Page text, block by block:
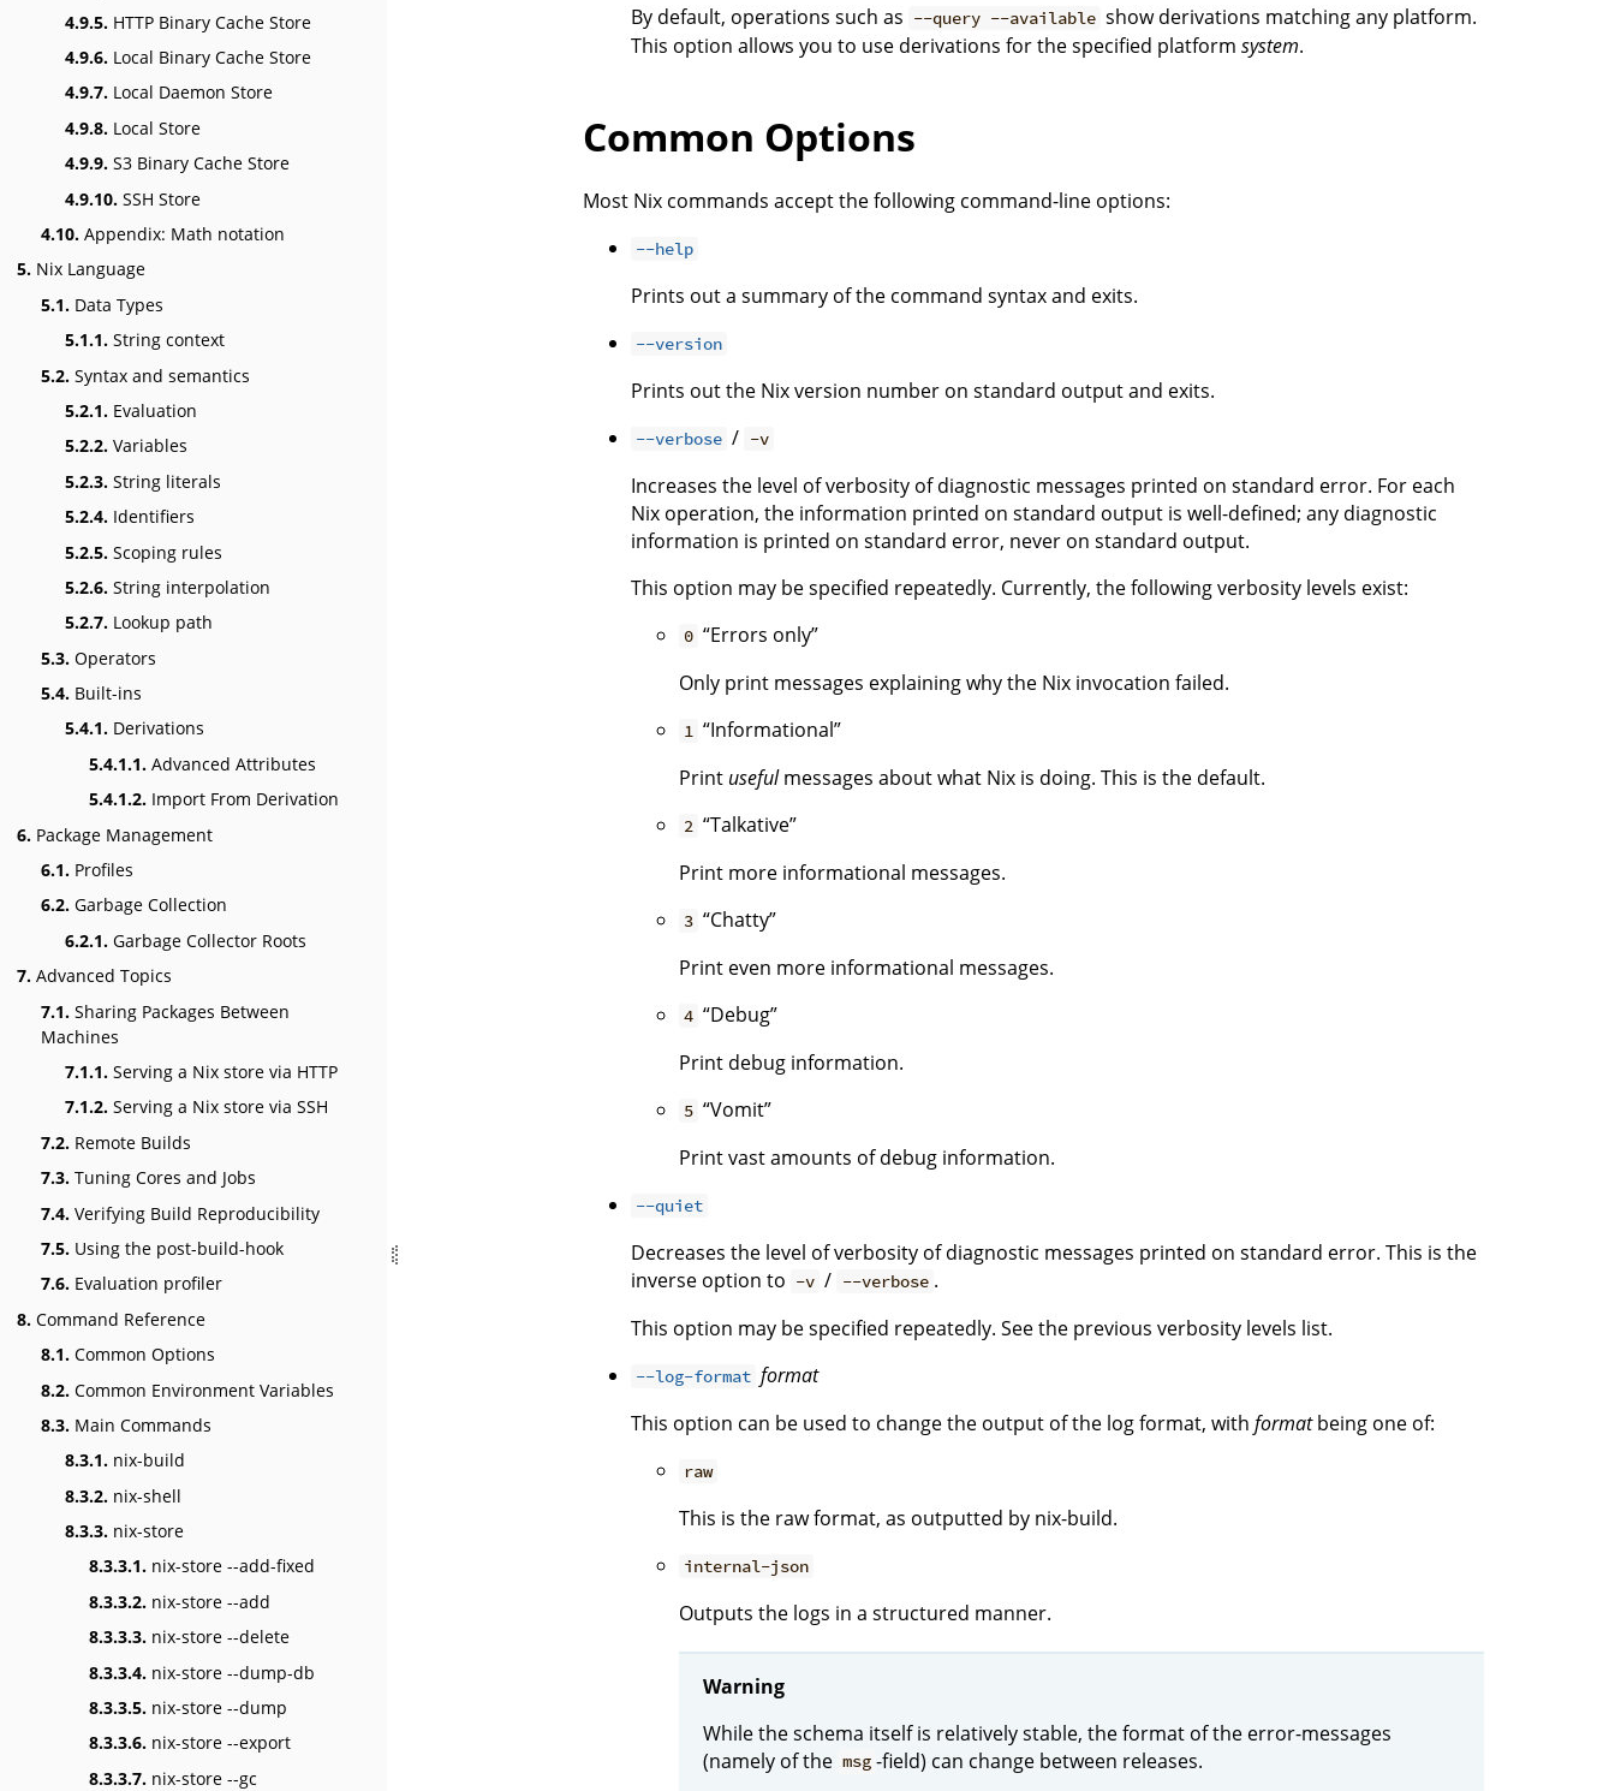
4.9.5. HTTP Binary Cache Store
4.9.6. Local Binary Cache Store
4.9.7. Local Daemon Store
4.9.8. Local Store
4.9.9. S3 Binary Cache Store
4.9.10. SSH Store
4.10. Appendix: Math notation
5. Nix Language
5.1. Data Types
5.1.1. String context
5.2. Syntax and semantics
5.2.1. Evaluation
5.2.2. Variables
5.2.3. String literals
5.2.4. Identifiers
5.2.5. Scoping rules
5.2.6. String interpolation
5.2.7. Lookup path
5.3. Operators
5.4. Built-ins
5.4.1. Derivations
5.4.1.1. Advanced Attributes
5.4.1.2. Import From Derivation
6. Package Management
6.1. Profiles
6.2. Garbage Collection
6.2.1. Garbage Collector Roots
7. Advanced Topics
7.1. Sharing Packages Between
Machines
7.1.1. Serving a Nix store via HTTP
7.1.2. Serving a Nix store via SSH
7.2. Remote Builds
7.3. Tuning Cores and Jobs
7.4. Verifying Build Reproducibility
7.5. Using the post-build-hook
7.6. Evaluation profiler
8. Command Reference
8.1. Common Options
8.2. Common Environment Variables
8.3. Main Commands
8.3.1. nix-build
8.3.2. nix-shell
8.3.3. nix-store
8.3.3.1. nix-store --add-fixed
8.3.3.2. nix-store --add
8.3.3.3. nix-store --delete
8.3.3.4. nix-store --dump-db
8.3.3.5. nix-store --dump
8.3.3.6. nix-store --export
8.3.3.7. nix-store --gc
By default, operations such as --query --available show derivations matching any platform.
This option allows you to use derivations for the specified platform system.
Common Options
Most Nix commands accept the following command-line options:
--help
Prints out a summary of the command syntax and exits.
--version
Prints out the Nix version number on standard output and exits.
--verbose / -v
Increases the level of verbosity of diagnostic messages printed on standard error. For each
Nix operation, the information printed on standard output is well-defined; any diagnostic
information is printed on standard error, never on standard output.
This option may be specified repeatedly. Currently, the following verbosity levels exist:
0 “Errors only”
Only print messages explaining why the Nix invocation failed.
1 “Informational”
Print usefulmessages about what Nix is doing. This is the default.
2 “Talkative”
Print more informational messages.
3 “Chatty”
Print even more informational messages.
4 “Debug”
Print debug information.
5 “Vomit”
Print vast amounts of debug information.
--quiet
Decreases the level of verbosity of diagnostic messages printed on standard error. This is the
inverse option to -v / --verbose .
This option may be specified repeatedly. See the previous verbosity levels list.
--log-format format
This option can be used to change the output of the log format, with formatbeing one of:
raw
This is the raw format, as outputted by nix-build.
internal-json
Outputs the logs in a structured manner.
Warning
While the schema itself is relatively stable, the format of the error-messages
(namely of the msg -field) can change between releases.